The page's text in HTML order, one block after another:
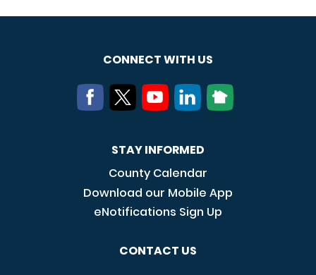
CONNECT WITH US
STAY INFORMED
County Calendar
Download our Mobile App
eNotifications Sign Up
CONTACT US